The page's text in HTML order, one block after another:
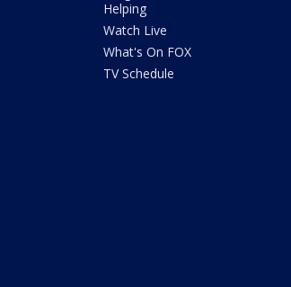
Helping
Watch Live
What's On FOX
TV Schedule